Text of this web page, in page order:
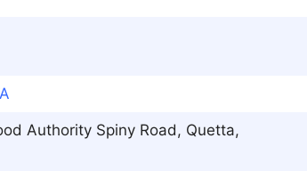
Authority Spiny Road, Quetta,